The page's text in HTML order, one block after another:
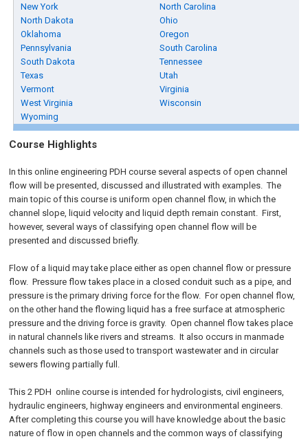
New York
North Carolina
North Dakota
Ohio
Oklahoma
Oregon
Pennsylvania
South Carolina
South Dakota
Tennessee
Texas
Utah
Vermont
Virginia
West Virginia
Wisconsin
Wyoming
Course Highlights
In this online engineering PDH course several aspects of open channel
flow will be presented, discussed and illustrated with examples. The
main topic of this course is uniform open channel flow, in which the
channel slope, liquid velocity and liquid depth remain constant. First,
however, several ways of classifying open channel flow will be
presented and discussed briefly.
Flow of a liquid may take place either as open channel flow or pressure
flow. Pressure flow takes place in a closed conduit such as a pipe, and
pressure is the primary driving force for the flow. For open channel flow,
on the other hand the flowing liquid has a free surface at atmospheric
pressure and the driving force is gravity. Open channel flow takes place
in natural channels like rivers and streams. It also occurs in manmade
channels such as those used to transport wastewater and in circular
sewers flowing partially full.
This 2PDH onlinecourse is intended for hydrologists, civil engineers,
hydraulic engineers, highway engineers and environmental engineers.
After completing this course you will have knowledge about the basic
nature of flow in open channels and the common ways of classifying